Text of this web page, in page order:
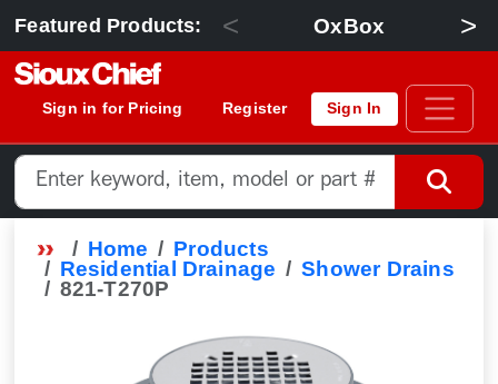
Featured Products: < OxBox >
Sign in for Pricing Register Sign In
Home
Products
Residential Drainage
Shower Drains
821-T270P